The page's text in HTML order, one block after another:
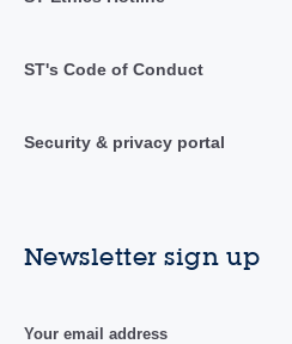
ST's Code of Conduct
Security & privacy portal
Newsletter sign up
Your email address